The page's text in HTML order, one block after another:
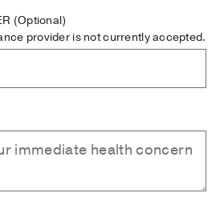
(Optional)
provider is not currently accepted.